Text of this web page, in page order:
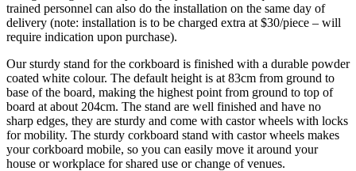
trained personnel can also do the installation on the same day of
delivery (note: installation is to be charged extra at $30/piece – will
require indication upon purchase).
Our sturdy stand for the corkboard is finished with a durable powder
coated white colour. The default height is at 83cm from ground to
base of the board, making the highest point from ground to top of
board at about 204cm. The stand are well finished and have no
sharp edges, they are sturdy and come with castor wheels with locks
for mobility. The sturdy corkboard stand with castor wheels makes
your corkboard mobile, so you can easily move it around your
house or workplace for shared use or change of venues.